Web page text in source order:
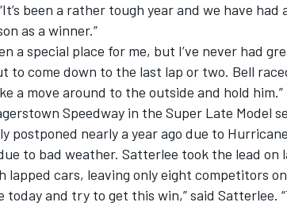
been a rather tough year and we have
as a winner.”
a special place for me, but I’ve never had
to come down to the last lap or two. Bell
a move around to the outside and hold
Speedway in the Super Late Model
postponed nearly a year ago due to
to bad weather. Satterlee took the lead on
cars, leaving only eight competitors on
today and try to get this win,” said Satterlee.